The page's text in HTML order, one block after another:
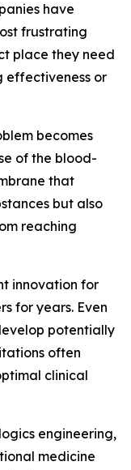
have
frustrating
place they need
effectiveness or
becomes
of the blood-
that
but also
reaching
innovation for
for years. Even
potentially
often
clinical
engineering,
medicine